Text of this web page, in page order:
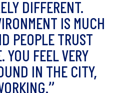
ELY DIFFERENT.
IRONMENT IS MUCH
D PEOPLE TRUST
. YOU FEELVERY
UND IN THE CITY,
ORKING.”